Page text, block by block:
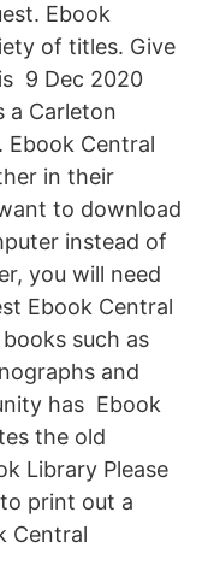
Ebook
of titles. Give
9 Dec 2020
a Carleton
Ebook Central
in their
to download
instead of
you will need
Ebook Central
such as
and
has Ebook
the old
Library Please
print out a
Central